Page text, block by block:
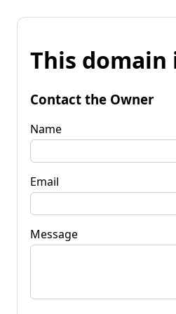
This domain
Contact the Owner
Name
Email
Message